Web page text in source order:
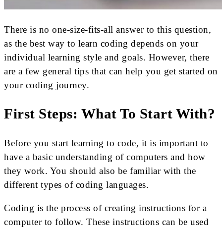
There is no one-size-fits-all answer to this question,
as the best way to learn coding depends on your
individual learning style and goals. However, there
are a few general tips that can help you get started on
your coding journey.
First Steps: What To Start With?
Before you start learning to code, it is important to
have a basic understanding of computers and how
they work. You should also be familiar with the
different types of coding languages.
Coding is the process of creating instructions for a
computer to follow. These instructions can be used